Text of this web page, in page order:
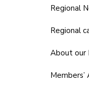
Regional
Regional
About our
Members’